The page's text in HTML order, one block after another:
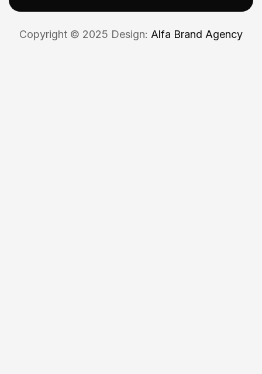
Copyright © 2025 Design: Alfa Brand Agency